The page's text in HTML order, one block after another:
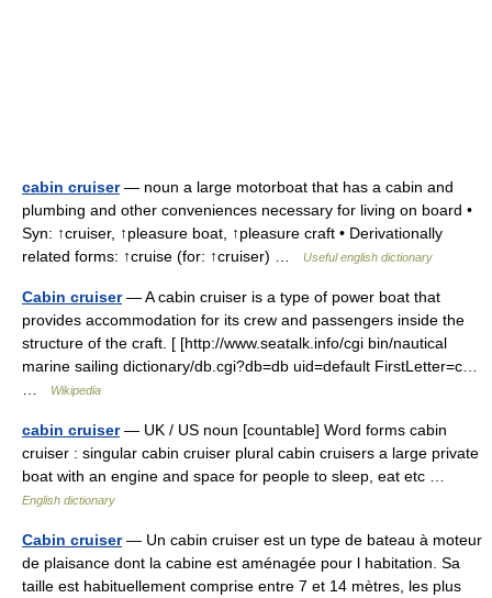
cabin cruiser— noun a large motorboat that has a cabin and
plumbing and other conveniences necessary for living on board •
Syn: ↑cruiser, ↑pleasure boat, ↑pleasure craft • Derivationally
related forms: ↑cruise (for: ↑cruiser) …
Useful english dictionary
Cabin cruiser— A cabin cruiser is a type of power boat that
provides accommodation for its crew and passengers inside the
structure of the craft. [ [http://www.seatalk.info/cgi bin/nautical
marine sailing dictionary/db.cgi?db=db uid=default FirstLetter=c…
Wikipedia
cabin cruiser— UK / US noun [countable] Word forms cabin
cruiser : singular cabin cruiser plural cabin cruisers a large private
boat with an engine and space for people to sleep, eat etc …
English dictionary
Cabin cruiser— Un cabin cruiser est un type de bateau à moteur
de plaisance dont la cabine est aménagée pour l habitation. Sa
taille est habituellement comprise entre 7 et 14 mètres, les plus